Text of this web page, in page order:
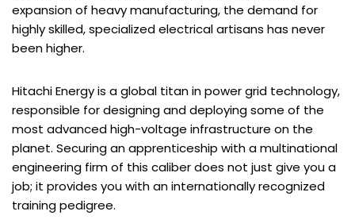
expansion of heavy manufacturing, the demand for
highly skilled, specialized electrical artisans has never
been higher.
Hitachi Energy is a global titan in power grid technology,
responsible for designing and deploying some of the
most advanced high-voltage infrastructure on the
planet. Securing an apprenticeship with a multinational
engineering firm of this caliber does not just give you a
job; it provides you with an internationally recognized
training pedigree.